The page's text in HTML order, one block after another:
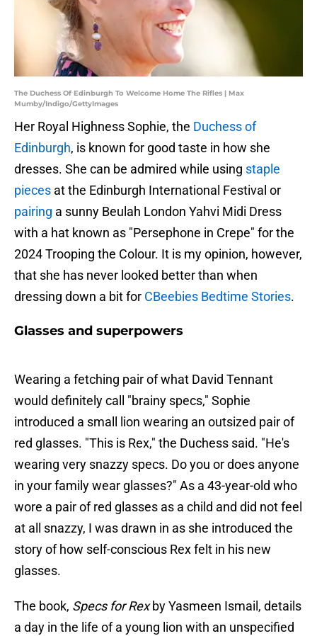
The Duchess Of Edinburgh To Welcome Home The Rifles | Max
Mumby/Indigo/GettyImages
Her Royal Highness Sophie, the Duchess of
Edinburgh, is known for good taste in how she
dresses. She can be admired while using staple
pieces at the Edinburgh International Festival or
pairing a sunny Beulah London Yahvi Midi Dress
with a hat known as "Persephone in Crepe" for the
2024 Trooping the Colour. It is my opinion, however,
that she has never looked better than when
dressing down a bit for CBeebies Bedtime Stories.
Glasses and superpowers
Wearing a fetching pair of what David Tennant
would definitely call "brainy specs," Sophie
introduced a small lion wearing an outsized pair of
red glasses. "This is Rex," the Duchess said. "He's
wearing very snazzy specs. Do you or does anyone
in your family wear glasses?" As a 43-year-old who
wore a pair of red glasses as a child and did not feel
at all snazzy, I was drawn in as she introduced the
story of how self-conscious Rex felt in his new
glasses.
The book, Specs for Rexby Yasmeen Ismail, details
a day in the life of a young lion with an unspecified